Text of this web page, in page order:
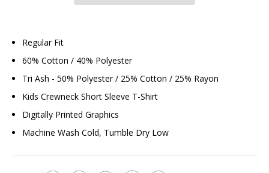
Regular Fit
60% Cotton / 40% Polyester
Tri Ash - 50% Polyester / 25% Cotton / 25% Rayon
Kids Crewneck Short Sleeve T-Shirt
Digitally Printed Graphics
Machine Wash Cold, Tumble Dry Low